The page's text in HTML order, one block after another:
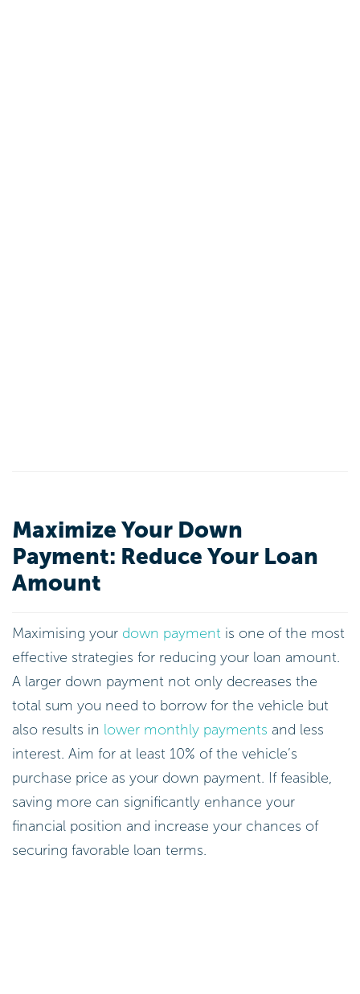
Maximize Your Down
Payment: Reduce Your Loan
Amount
Maximising your down payment is one of the most
effective strategies for reducing your loan amount.
A larger down payment not only decreases the
total sum you need to borrow for the vehicle but
also results in lower monthly payments and less
interest. Aim for at least 10% of the vehicle’s
purchase price as your down payment. If feasible,
saving more can significantly enhance your
financial position and increase your chances of
securing favorable loan terms.